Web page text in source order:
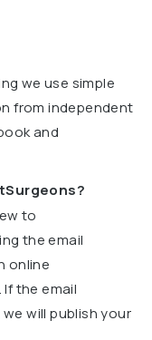
we use simple
from independent
and
to
the email
online
the email
will publish your